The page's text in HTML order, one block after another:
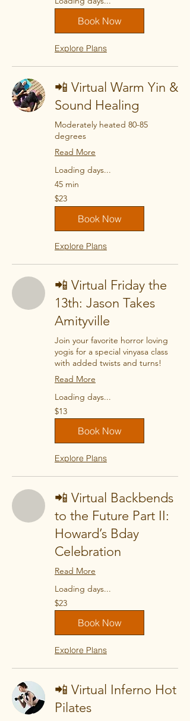
Book Now
Explore Plans
📲 Virtual Warm Yin &
Sound Healing
Moderately heated 80-85
degrees
Read More
Loading days...
45 min
23
US
dollars
$23
Book Now
Explore Plans
📲 Virtual Friday the
13th: Jason Takes
Amityville
Join your favorite horror loving
yogis for a special vinyasa class
with added twists and turns!
Read More
Loading days...
13
US
dollars
$13
Book Now
Explore Plans
📲 Virtual Backbends
to the Future Part II:
Howard’s Bday
Celebration
Read More
Loading days...
23
US
dollars
$23
Book Now
Explore Plans
📲 Virtual Inferno Hot
Pilates